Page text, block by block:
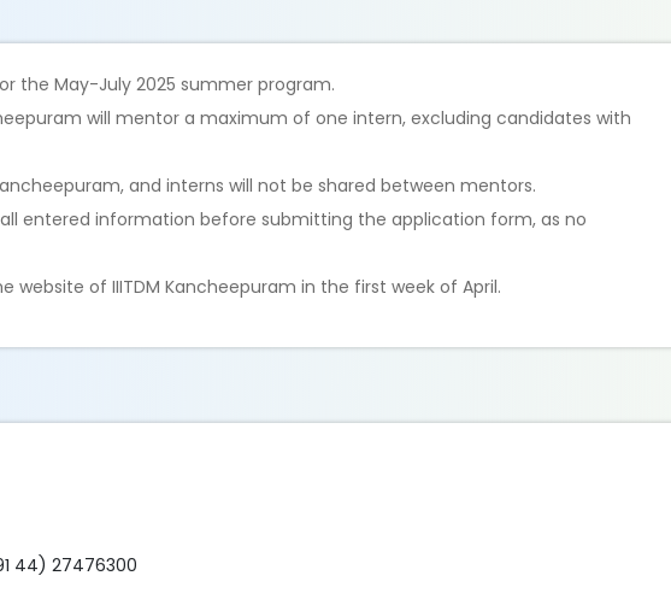
the May-July 2025 summer program.
will mentor a maximum of one intern, excluding candidates with
and interns will not be shared between mentors.
entered information before submitting the application form, as no
website of IIITDM Kancheepuram in the first week of April.
44) 27476300